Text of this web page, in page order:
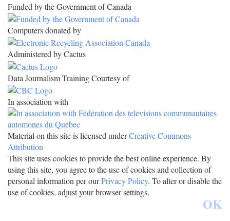
Funded by the Government of Canada
Computers donated by
Administered by Cactus
Data Journalism Training Courtesy of
In association with
Material on this site is licensed underCreative Commons
Attribution
This site uses cookies to provide the best online experience. By
using this site, you agree to the use of cookies and collection of
personal information per ourPrivacy Policy. To alter or disable the
use of cookies, adjust your browser settings.
OK